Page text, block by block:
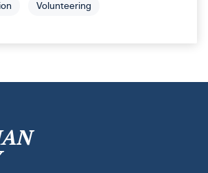
Volunteering